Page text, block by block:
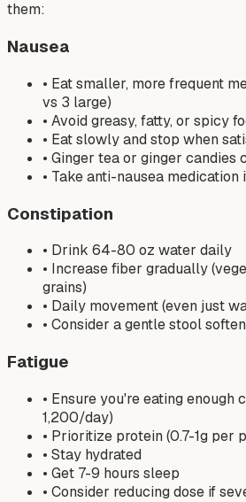
them:
Nausea
• Eat smaller, more frequent
vs 3 large)
• Avoid greasy, fatty, or spicy
• Eat slowly and stop when
• Ginger tea or ginger candies
• Take anti-nausea
Constipation
• Drink 64-80 oz water daily
• Increase fiber gradually
grains)
• Daily movement (even just
• Consider a gentle stool
Fatigue
• Ensure you're eating enough
1,200/day)
• Prioritize protein (0.7-1g per
• Stay hydrated
• Get 7-9 hours sleep
• Consider reducing dose if